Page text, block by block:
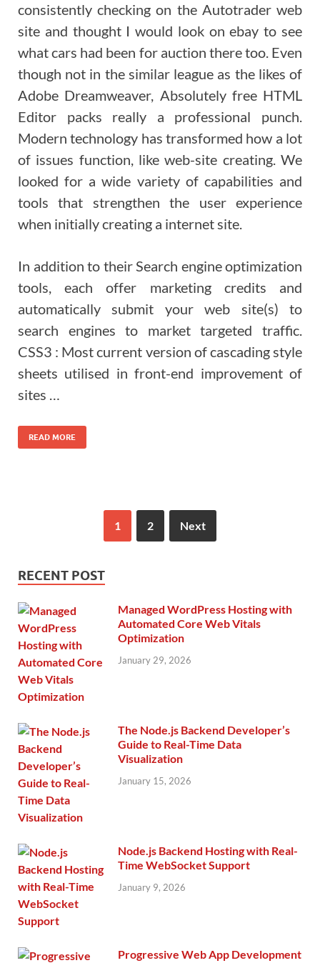
consistently checking on the Autotrader web
site and thought I would look on ebay to see
what cars had been for auction there too. Even
though not in the similar league as the likes of
Adobe Dreamweaver, Absolutely free HTML
Editor packs really a professional punch.
Modern technology has transformed how a lot
of issues function, like web-site creating. We
looked for a wide variety of capabilities and
tools that strengthen the user experience
when initially creating a internet site.
In addition to their Search engine optimization
tools, each offer marketing credits and
automatically submit your web site(s) to
search engines to market targeted traffic.
CSS3 : Most current version of cascading style
sheets utilised in front-end improvement of
sites …
READ MORE
1 2 Next
RECENT POST
Managed WordPress Hosting with
Automated Core Web Vitals
Optimization
January 29, 2026
The Node.js Backend Developer’s
Guide to Real-Time Data
Visualization
January 15, 2026
Node.js Backend Hosting with Real-
Time WebSocket Support
January 9, 2026
Progressive Web App Development